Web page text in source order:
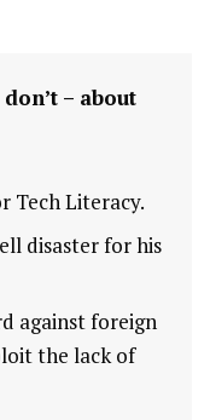
– about
Tech Literacy.
disaster for his
against foreign
the lack of